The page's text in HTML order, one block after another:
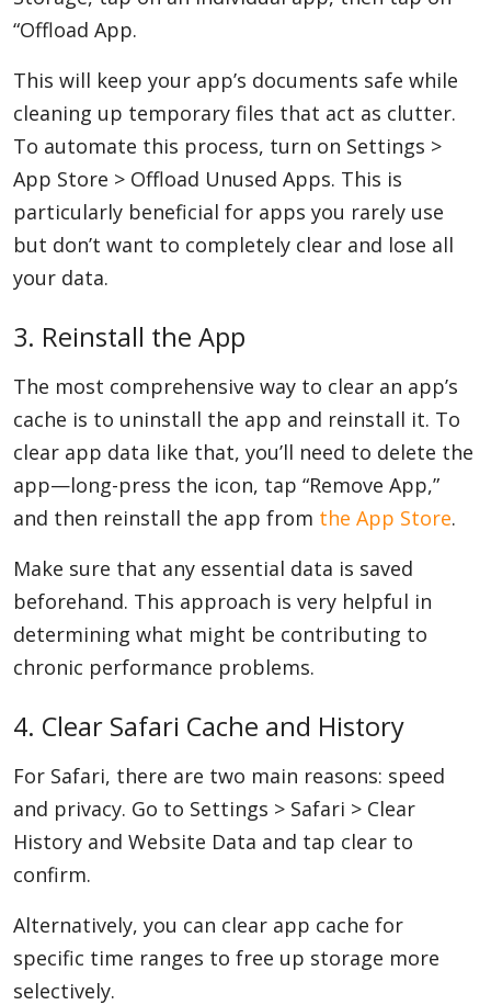
“Offload App.
This will keep your app’s documents safe while
cleaning up temporary files that act as clutter.
To automate this process, turn on Settings >
App Store > Offload Unused Apps. This is
particularly beneficial for apps you rarely use
but don’t want to completely clear and lose all
your data.
3. Reinstall the App
The most comprehensive way to clear an app’s
cache is to uninstall the app and reinstall it. To
clear app data like that, you’ll need to delete the
app—long-press the icon, tap “Remove App,”
and then reinstall the app from the App Store.
Make sure that any essential data is saved
beforehand. This approach is very helpful in
determining what might be contributing to
chronic performance problems.
4. Clear Safari Cache and History
For Safari, there are two main reasons: speed
and privacy. Go to Settings > Safari > Clear
History and Website Data and tap clear to
confirm.
Alternatively, you can clear app cache for
specific time ranges to free up storage more
selectively.